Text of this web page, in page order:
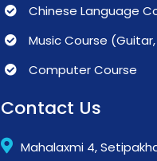
Chinese Language
Music Course
Computer Course
Contact Us
Mahalaxmi 4,